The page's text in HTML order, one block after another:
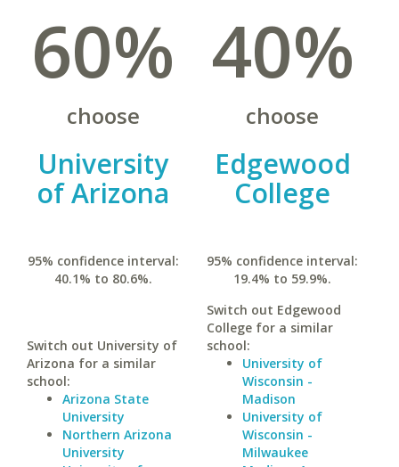
60%
choose
University
of Arizona
95% confidence interval:
40.1% to 80.6%.
Switch out University of
Arizona for a similar
school:
Arizona State
University
Northern Arizona
University
40%
choose
Edgewood
College
95% confidence interval:
19.4% to 59.9%.
Switch out Edgewood
College for a similar
school:
University of
Wisconsin -
Madison
University of
Wisconsin -
Milwaukee